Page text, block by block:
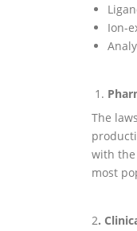
Ion-
The
with
most
2.